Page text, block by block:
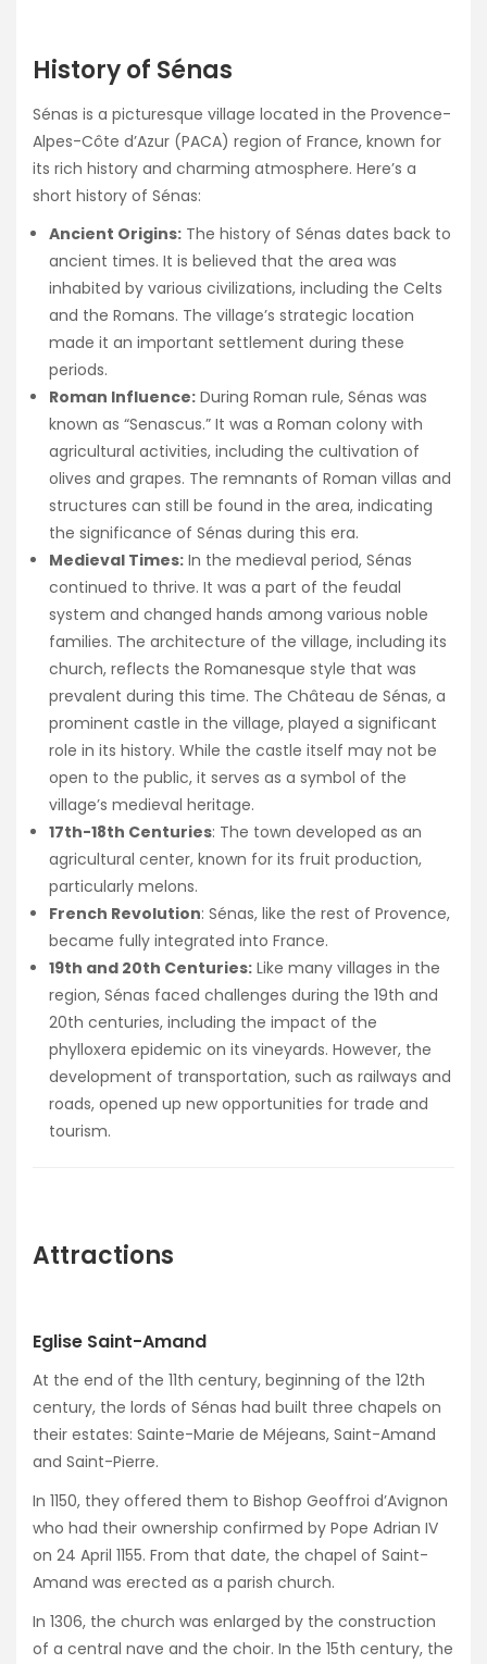
History of Sénas
Sénas is a picturesque village located in the Provence-
Alpes-Côte d’Azur (PACA) region of France, known for
its rich history and charming atmosphere. Here’s a
short history of Sénas:
Ancient Origins: The history of Sénas dates back to
ancient times. It is believed that the area was
inhabited by various civilizations, including the Celts
and the Romans. The village’s strategic location
made it an important settlement during these
periods.
Roman Influence: During Roman rule, Sénas was
known as “Senascus.” It was a Roman colony with
agricultural activities, including the cultivation of
olives and grapes. The remnants of Roman villas and
structures can still be found in the area, indicating
the significance of Sénas during this era.
Medieval Times: In the medieval period, Sénas
continued to thrive. It was a part of the feudal
system and changed hands among various noble
families. The architecture of the village, including its
church, reflects the Romanesque style that was
prevalent during this time. The Château de Sénas, a
prominent castle in the village, played a significant
role in its history. While the castle itself may not be
open to the public, it serves as a symbol of the
village’s medieval heritage.
17th-18th Centuries: The town developed as an
agricultural center, known for its fruit production,
particularly melons.
French Revolution: Sénas, like the rest of Provence,
became fully integrated into France.
19th and 20th Centuries: Like many villages in the
region, Sénas faced challenges during the 19th and
20th centuries, including the impact of the
phylloxera epidemic on its vineyards. However, the
development of transportation, such as railways and
roads, opened up new opportunities for trade and
tourism.
Attractions
Eglise Saint-Amand
At the end of the 11th century, beginning of the 12th
century, the lords of Sénas had built three chapels on
their estates: Sainte-Marie de Méjeans, Saint-Amand
and Saint-Pierre.
In 1150, they offered them to Bishop Geoffroi d’Avignon
who had their ownership confirmed by Pope Adrian IV
on 24 April 1155. From that date, the chapel of Saint-
Amand was erected as a parish church.
In 1306, the church was enlarged by the construction
of a central nave and the choir. In the 15th century, the